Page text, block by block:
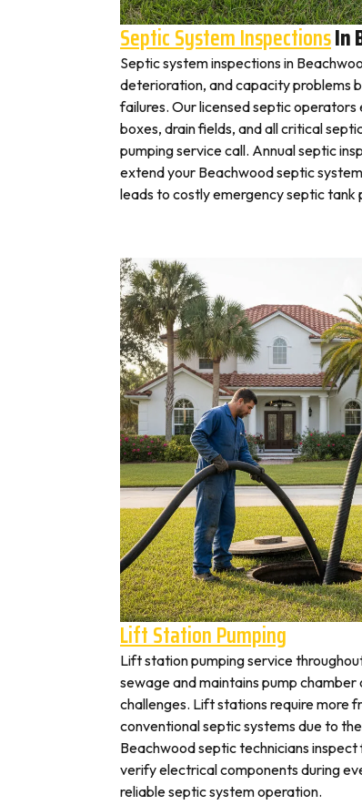
Septic System InspectionsIn
Septic system inspections in
deterioration, and capacity problems
failures. Our licensed septic
boxes, drain fields, and all critical
pumping service call. Annual septic
extend your Beachwood septic
leads to costly emergency septic tank
Lift Station Pumping
Lift station pumping service
sewage and maintains pump
challenges. Lift stations require more
conventional septic systems due to
Beachwood septic technicians
verify electrical components during
reliable septic system operation.